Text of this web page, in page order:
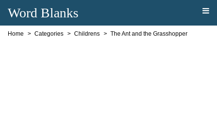
Word Blanks
Home Categories Childrens The Ant and the Grasshopper